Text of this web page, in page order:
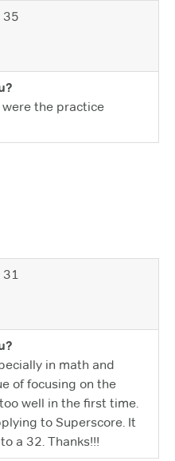
35
the practice
31
in math and
of focusing on the
well in the first time.
to Superscore. It
a 32. Thanks!!!